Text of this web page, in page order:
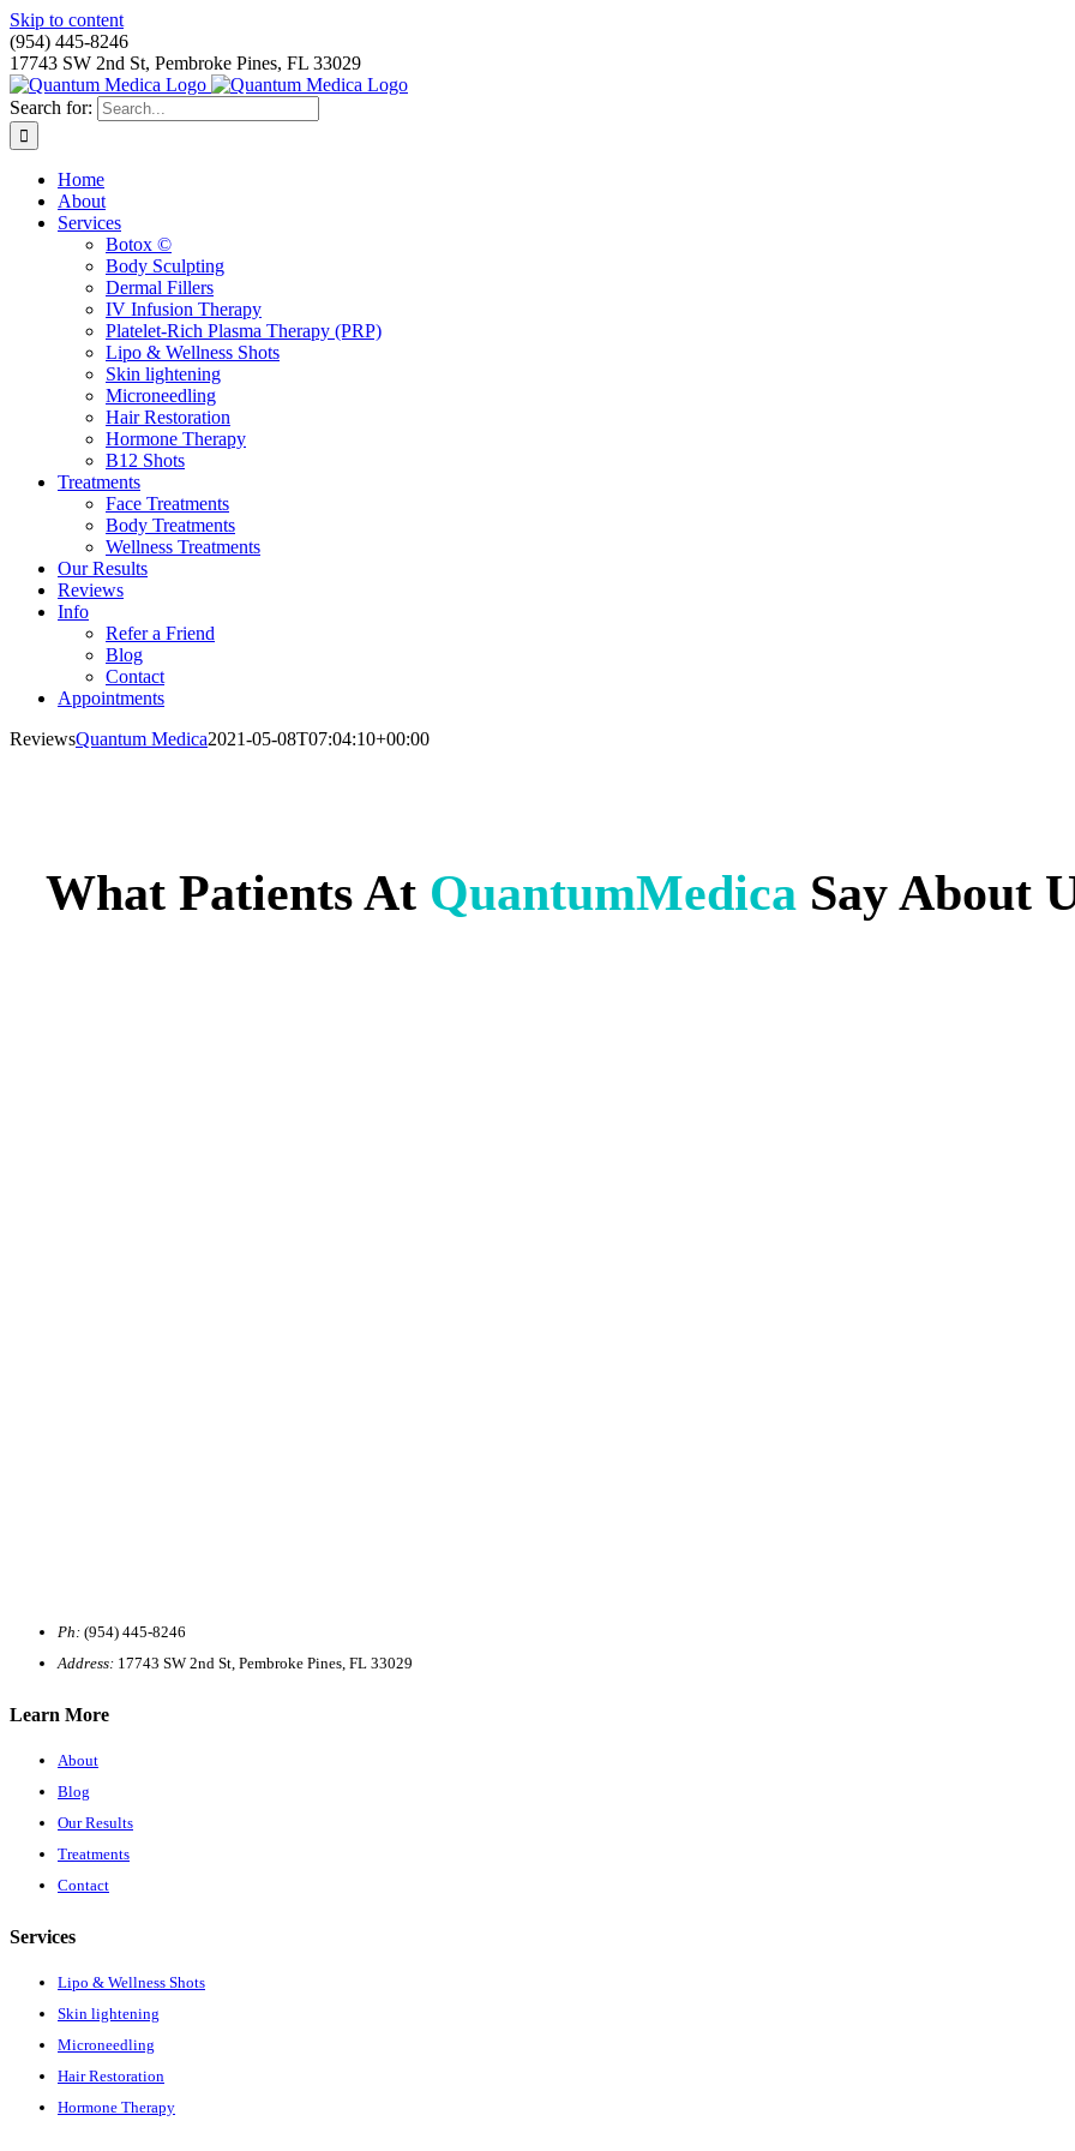
Skip to content
(954) 445-8246
17743 SW 2nd St, Pembroke Pines, FL 33029
Search for:
Home
About
Services
Botox ©
Body Sculpting
Dermal Fillers
IV Infusion Therapy
Platelet-Rich Plasma Therapy (PRP)
Lipo & Wellness Shots
Skin lightening
Microneedling
Hair Restoration
Hormone Therapy
B12 Shots
Treatments
Face Treatments
Body Treatments
Wellness Treatments
Our Results
Reviews
Info
Refer a Friend
Blog
Contact
Appointments
ReviewsQuantum Medica2021-05-08T07:04:10+00:00
What Patients At QuantumMedica Say About
Ph: (954) 445-8246
Address: 17743 SW 2nd St, Pembroke Pines, FL 33029
Learn More
About
Blog
Our Results
Treatments
Contact
Services
Lipo & Wellness Shots
Skin lightening
Microneedling
Hair Restoration
Hormone Therapy